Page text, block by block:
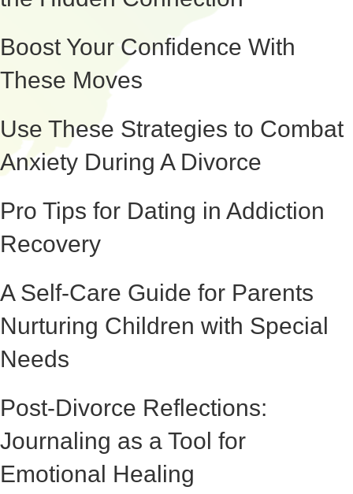
Boost Your Confidence With
These Moves
Use These Strategies to Combat
Anxiety During A Divorce
Pro Tips for Dating in Addiction
Recovery
A Self-Care Guide for Parents
Nurturing Children with Special
Needs
Post-Divorce Reflections:
Journaling as a Tool for
Emotional Healing